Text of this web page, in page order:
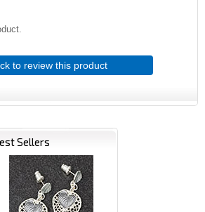
to review this product
Sellers